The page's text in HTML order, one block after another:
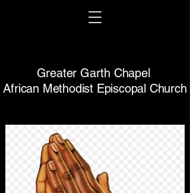
Greater Garth Chapel
African Methodist Episcopal Church